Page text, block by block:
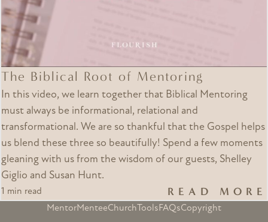
The Biblical Root of Mentoring
In this video, we learn together that Biblical Mentoring
must always be informational, relational and
transformational. We are so thankful that the Gospel helps
us blend these three so beautifully! Spend a few moments
gleaning with us from the wisdom of our guests, Shelley
Giglio and Susan Hunt.
1 min read READ MORE
MentorMenteeChurch Tools FAQsCopyright